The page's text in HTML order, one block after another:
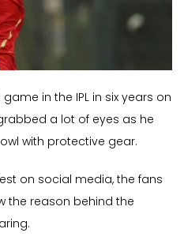
in the IPL in six years on
a lot of eyes as he
with protective gear.
on social media, the fans
the reason behind the